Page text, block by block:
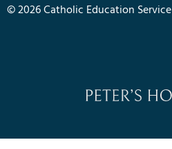
© 2026 Catholic Education Service